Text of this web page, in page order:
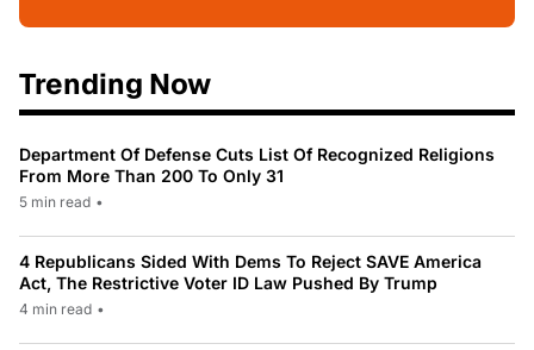
Trending Now
Department Of Defense Cuts List Of Recognized Religions
From More Than 200 To Only 31
5 min read •
4 Republicans Sided With Dems To Reject SAVE America
Act, The Restrictive Voter ID Law Pushed By Trump
4 min read •